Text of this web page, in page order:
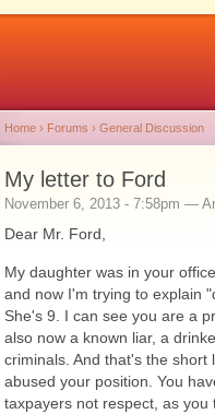
Home › Forums › General Discussion
My letter to Ford
November 6, 2013 - 7:58pm —
Dear Mr. Ford,
My daughter was in your
and now I'm trying to explain
She's 9. I can see you are a
also now a known liar, a
criminals. And that's the short
abused your position. You
taxpayers not respect, as